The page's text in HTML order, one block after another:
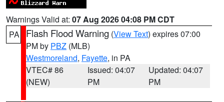
Warnings Valid at: 07 Aug 2026 04:08 PM CDT
PA
Flash Flood Warning (View Text) expires 07:00
PM by PBZ (MLB)
Westmoreland, Fayette, in PA
VTEC# 86
(NEW)
Issued: 04:07
PM
Updated: 04:07
PM